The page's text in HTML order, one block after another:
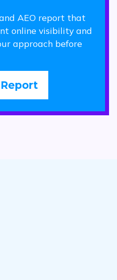
AEO report that
online visibility and
approach before